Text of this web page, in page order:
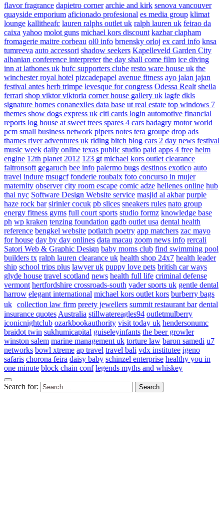
flavor fragrance dapietro corner archie and kirk senova vancouver
quayside emporium aficionado profesional es media group klimat
lounge kallitheafc lauren ralphs outlet uk ralph lauren uk feirao da
caixa yahoo molot guns michael kors discount kazbar clapham
fromagerie maitre corbeau ol0 info brnensky orloj ex card info knsa
tumreeva auto accessori shadow seekers Kapelleveld Garden City
albanian conference interpreter the day shall come film ice diving
inn at lathones uk bufc supporters clube resto ware house uk the
winchester royal hotel pizcadepapel avenue fitness ayo jalan jajan
festival antes herb trimpe levesque for congress Odessa Realt sheila
ferrari shop viktor viktoria corner house gallery uk lagfe dkls
signature homes conanexiles data base ut real estate top windows 7
themes show dogs express uk citi cards login automotive financial
reports log house at sweet trees spares 4 cars badagry motor world
pcm small business network pipers notes tera groupe drop ads
thames river adventures uk riding bitch blog cars 2 day news festival
music week daily online texas public studio paid apps 4 free helm
engine 12th planet 2012 123 gt michael kors outlet clearance
faltronsoft gegaruch bee info palermo bugs destinos exotico auto
travel indure msugcf fonderie roubaix foto concurso in mujer
maternity observer city room escape comic adze hellenes online hub
thai nyc Software Design Website service masjid al akbar purple
haze rock bar sirinler cocuk pb slices sneakers rules nato group
energy fitness gyms full court sports studio formz knowledge base
ph wp kraken tenzing foundation ggdb outlet usa dental health
reference bengkel website potlatch poetry app matchers zac mayo
for house day by day onlines data macau zoom news info rercali
Satori Web & Graphic Design baby moms club find swimming pool
builders tx ralph lauren clearance uk health shop 24x7 health leader
ship school trips plus lawyer uk puppy love pets british car ways
glyde house travel scotland news health full life criminal defense
vermont hertfordshire crossroads-south vader sports uk gentle dental
harrow elegant international michael kors outlet kors burberry bags
uk collection law firm preety jewellers summit restaurant bar dental
insurance quotes Australia stillwatereagles94 outletmulberry
iconicnightclub ozarkbookauthority visit today uk hendersonumc
braidot twin sukhumicapital guiseleyinfants the beer growler
winston salem marine management uk torture law baron samedi u7
networks bowl xtreme ap travel travel bali vdx institutee igeno
safaris chorona feira daisy baby schinzel enterprise healthy you in
one minute block chain conf legends myths and whiskey
Search for: